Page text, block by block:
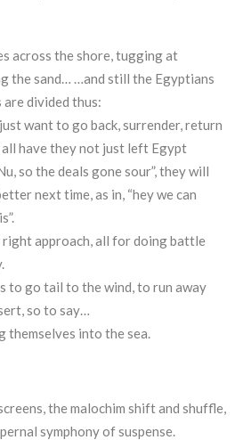
across the shore, tugging at
the sand… …and still the Egyptians
are divided thus:
want to go back, surrender, return
have they not just left Egypt
so the deals gone sour”, they will
next time, as in, “hey we can
approach, all for doing battle
to go tail to the wind, to run away
so to say…
themselves into the sea.
the malochim shift and shuffle,
symphony of suspense.